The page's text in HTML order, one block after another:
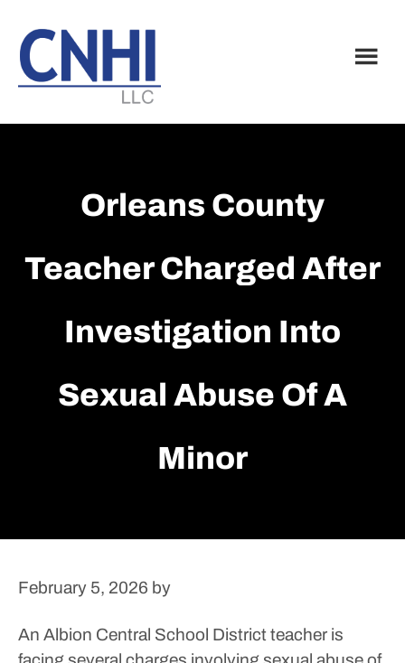
main
content
footer
Orleans County
Teacher Charged After
Investigation Into
Sexual Abuse Of A
Minor
February 5, 2026 by
An Albion Central School District teacher is